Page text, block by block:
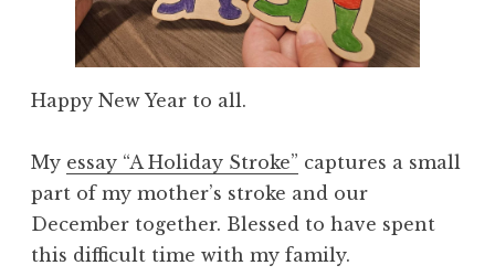
Happy New Year to all.
My essay “A Holiday Stroke” captures a small
part of my mother’s stroke and our
December together. Blessed to have spent
this difficult time with my family.